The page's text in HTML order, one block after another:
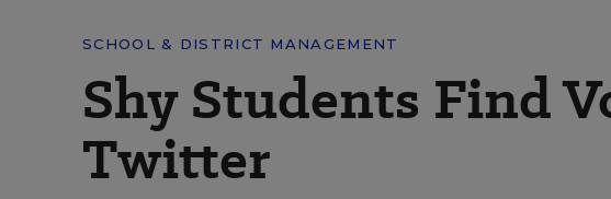
SCHOOL & DISTRICT MANAGEMENT
Shy Students Find
Twitter